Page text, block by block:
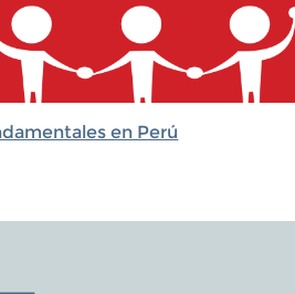
en Perú